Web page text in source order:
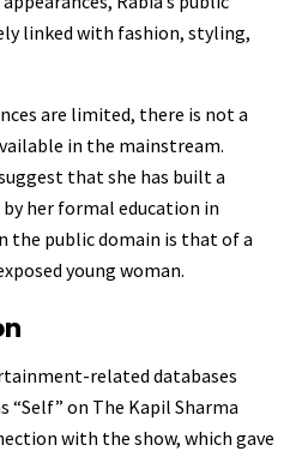
linked with fashion, styling,
are limited, there is not a
in the mainstream.
that she has built a
her formal education in
the public domain is that of a
young woman.
related databases
“Self” on The Kapil Sharma
with the show, which gave